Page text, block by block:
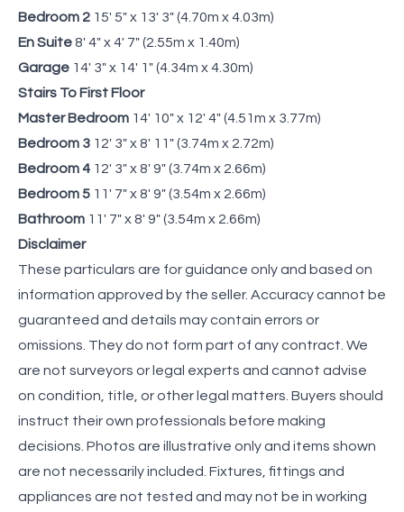
Bedroom 2 15' 5" x 13' 3" (4.70m x 4.03m)
En Suite8' 4" x 4' 7" (2.55m x 1.40m)
Garage 14' 3" x 14' 1" (4.34m x 4.30m)
Stairs To First Floor
Master Bedroom 14' 10" x 12' 4" (4.51m x 3.77m)
Bedroom 3 12' 3" x 8' 11" (3.74m x 2.72m)
Bedroom 4 12' 3" x 8' 9" (3.74m x 2.66m)
Bedroom 5 11' 7" x 8' 9" (3.54m x 2.66m)
Bathroom 11' 7" x 8' 9" (3.54m x 2.66m)
Disclaimer
These particulars are for guidance only and based on
information approved by the seller. Accuracy cannot be
guaranteed and details may contain errors or
omissions. They do not form part of any contract. We
are not surveyors or legal experts and cannot advise
on condition, title, or other legal matters. Buyers should
instruct their own professionals before making
decisions. Photos are illustrative only and items shown
are not necessarily included. Fixtures, fittings and
appliances are not tested and may not be in working